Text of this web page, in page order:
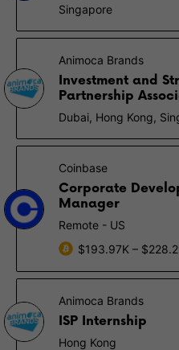
Singapore
Animoca Brands
Investment and
Partnership
Dubai, Hong Kong,
Coinbase
Corporate
Manager
Remote - US
$193.97K –
Animoca Brands
ISP Internship
Hong Kong